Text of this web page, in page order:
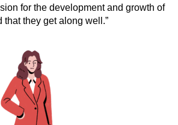
for the development and growth of
they get along well.”